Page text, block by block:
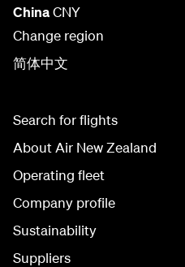
ChinaCNY
Change region
简体中文
Search for flights
About Air New Zealand
Operating fleet
Company profile
Sustainability
Suppliers